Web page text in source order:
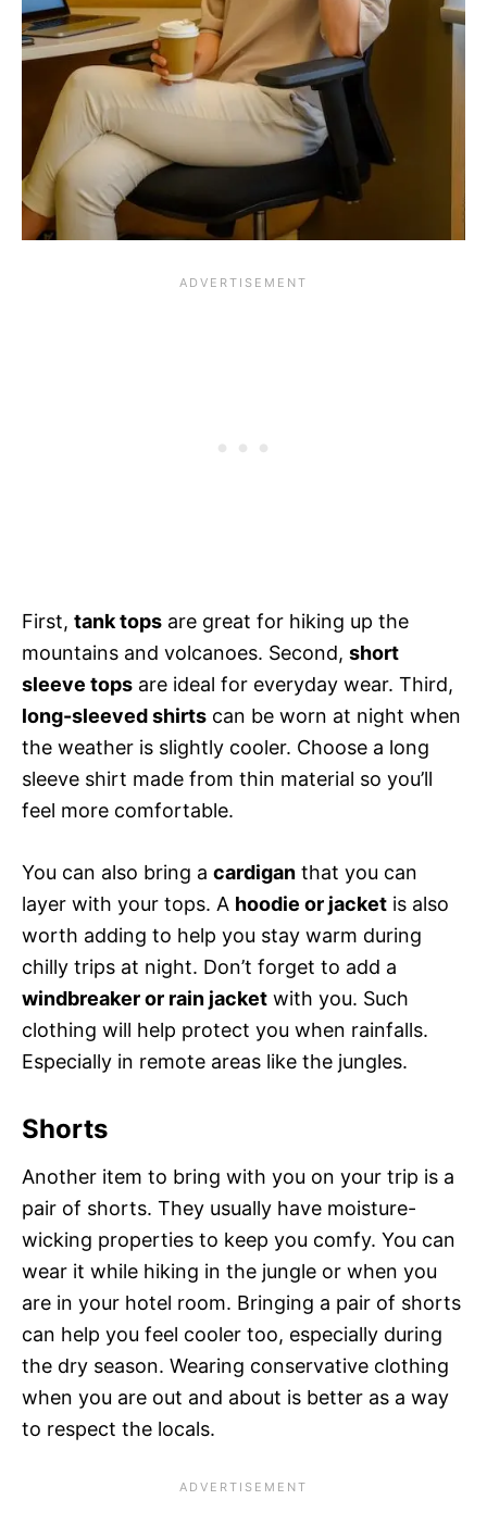
First, tank tops are great for hiking up the
mountains and volcanoes. Second, short
sleeve tops are ideal for everyday wear. Third,
long-sleeved shirts can be worn at night when
the weather is slightly cooler. Choose a long
sleeve shirt made from thin material so you’ll
feel more comfortable.
You can also bring a cardigan that you can
layer with your tops. A hoodie or jacket is also
worth adding to help you stay warm during
chilly trips at night. Don’t forget to add a
windbreaker or rain jacket with you. Such
clothing will help protect you when rainfalls.
Especially in remote areas like the jungles.
Shorts
Another item to bring with you on your trip is a
pair of shorts. They usually have moisture-
wicking properties to keep you comfy. You can
wear it while hiking in the jungle or when you
are in your hotel room. Bringing a pair of shorts
can help you feel cooler too, especially during
the dry season. Wearing conservative clothing
when you are out and about is better as a way
to respect the locals.